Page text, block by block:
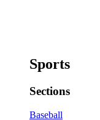
Sports
Sections
Baseball